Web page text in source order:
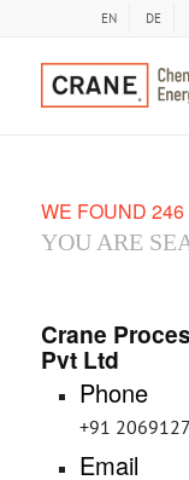
EN DE
WE FOUND
YOU ARE
Crane
Pvt Ltd
Phone
+91
Email